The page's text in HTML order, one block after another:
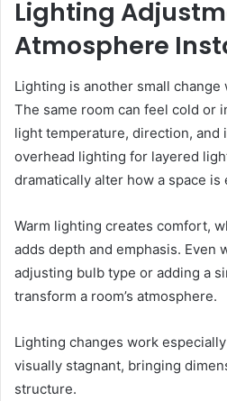
Lighting
Atmosphere
Lighting is another small
The same room can feel cold or
light temperature, direction, and
overhead lighting for layered
dramatically alter how a space is
Warm lighting creates comfort,
adds depth and emphasis. Even
adjusting bulb type or adding a
transform a room’s atmosphere.
Lighting changes work
visually stagnant, bringing
structure.